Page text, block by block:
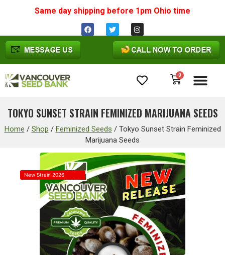
Same day shipping before 1pm Ohio time
0
TOKYO SUNSET STRAIN FEMINIZED MARIJUANA SEEDS
Home / Shop / Feminized Seeds / Tokyo Sunset Strain Feminized
Marijuana Seeds
New Strain 2026